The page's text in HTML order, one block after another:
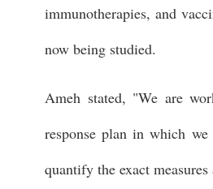
immunotherapies, and
now being studied.
Ameh stated, "We are
response plan in which
quantify the exact measures